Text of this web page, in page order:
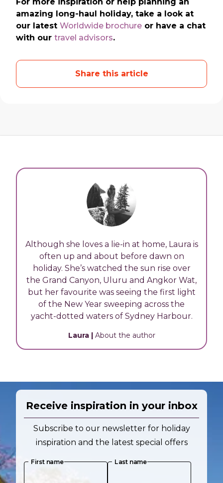
amazing long-haul holiday, take a look at
our latest Worldwide brochure or have a chat
with our travel advisors.
Share this article
Although she loves a lie-in at home, Laura is
often up and about before dawn on
holiday. She’s watched the sun rise over
the Grand Canyon, Uluru and Angkor Wat,
but her favourite was seeing the first light
of the New Year sweeping across the
yacht-dotted waters of Sydney Harbour.
Laura| About the author
Receive inspiration in your inbox
Subscribe to our newsletter for holiday
inspiration and the latest special offers
First name Last name